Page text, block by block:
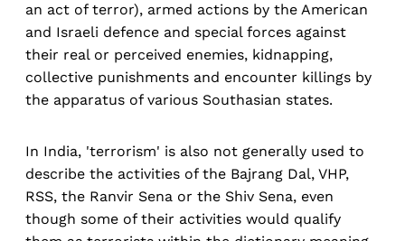
an act of terror), armed actions by the American
and Israeli defence and special forces against
their real or perceived enemies, kidnapping,
collective punishments and encounter killings by
the apparatus of various Southasian states.
In India, 'terrorism' is also not generally used to
describe the activities of the Bajrang Dal, VHP,
RSS, the Ranvir Sena or the Shiv Sena, even
though some of their activities would qualify